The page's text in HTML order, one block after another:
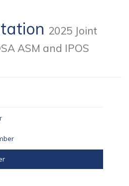
2025 Joint
ASM and IPOS